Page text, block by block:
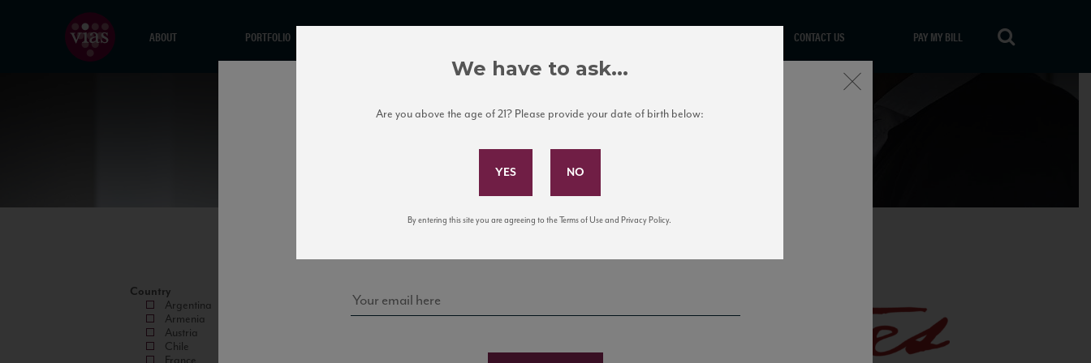
ABOUT PORTFOLIO CONTACT US PAY MY BILL
Country
Argentina
Armenia
Austria
Chile
Subscribe to Our Mailing List
news, events, and tastings!
Close
We have to ask...
Are you above the age of 21? Please provide your date of birth below:
By entering this site you are agreeing to the Terms of Use and Privacy Policy.